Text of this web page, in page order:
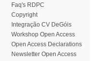
Faq's RDPC
Copyright
Integração CV DeGóis
Workshop Open Access
Open Access Declarations
Newsletter Open Access